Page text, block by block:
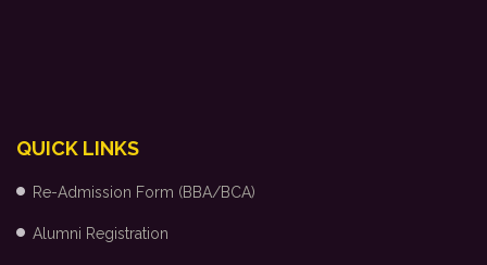
QUICK LINKS
Re-Admission Form (BBA/BCA)
Alumni Registration